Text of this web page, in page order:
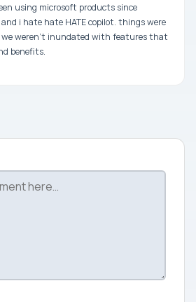
using microsoft products since
and i hate hate HATE copilot. things were
weren’t inundated with features that
benefits.